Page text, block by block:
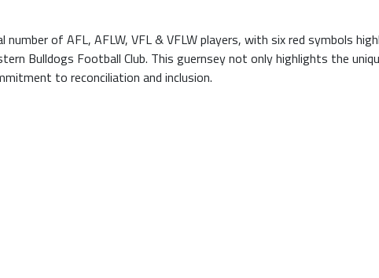
of AFL, AFLW, VFL & VFLW players, with six red symbols
Bulldogs Football Club. This guernsey not only highlights the
to reconciliation and inclusion.